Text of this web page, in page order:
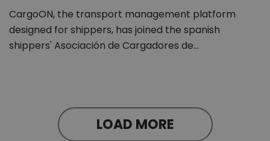
CargoON, the transport management platform
designed for shippers, has joined the spanish
shippers' Asociación de Cargadores de…
LOAD MORE